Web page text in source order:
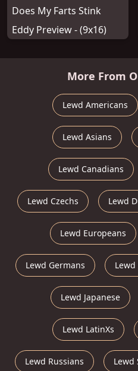
Does My Farts Stink
Eddy Preview - (9x16)
More From
Lewd Americans
Lewd Asians
Lewd Canadians
Lewd Czechs Lewd
Lewd Europeans
Lewd Germans
Lewd Japanese
Lewd LatinXs
Lewd Russians Lewd